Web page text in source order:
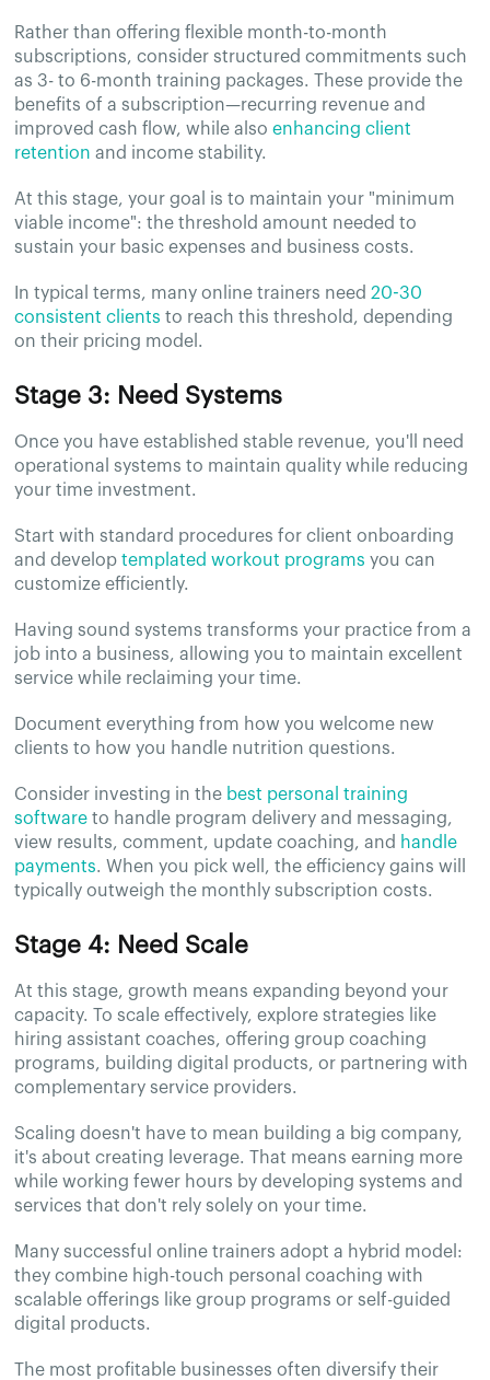
Rather than offering flexible month-to-month
subscriptions, consider structured commitments such
as 3- to 6-month training packages. These provide the
benefits of a subscription—recurring revenue and
improved cash flow, while alsoenhancing client
retention and income stability.
At this stage, your goal is to maintain your "minimum
viable income": the threshold amount needed to
sustain your basic expenses and business costs.
In typical terms, many online trainers need20-30
consistent clients to reach this threshold, depending
on their pricing model.
Stage 3: Need Systems
Once you have established stable revenue, you'll need
operational systems to maintain quality while reducing
your time investment.
Start with standard procedures for client onboarding
and developtemplated workout programs you can
customize efficiently.
Having sound systems transforms your practice from a
job into a business, allowing you to maintain excellent
service while reclaiming your time.
Document everything from how you welcome new
clients to how you handle nutrition questions.
Consider investing in the best personal training
software to handle program delivery and messaging,
view results, comment, update coaching, and handle
payments. When you pick well, the efficiency gains will
typically outweigh the monthly subscription costs.
Stage 4: Need Scale
At this stage, growth means expanding beyond your
capacity. To scale effectively, explore strategies like
hiring assistant coaches, offering group coaching
programs, building digital products, or partnering with
complementary service providers.
Scaling doesn't have to mean building a big company,
it's about creating leverage. That means earning more
while working fewer hours by developing systems and
services that don't rely solely on your time.
Many successful online trainers adopt a hybrid model:
they combine high-touch personal coaching with
scalable offerings like group programs or self-guided
digital products.
The most profitable businesses often diversify their